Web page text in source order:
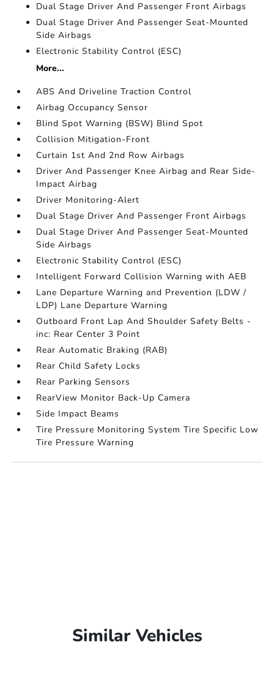
Dual Stage Driver And Passenger Front Airbags
Dual Stage Driver And Passenger Seat-Mounted
Side Airbags
Electronic Stability Control (ESC)
More...
ABS And Driveline Traction Control
Airbag Occupancy Sensor
Blind Spot Warning (BSW) Blind Spot
Collision Mitigation-Front
Curtain 1st And 2nd Row Airbags
Driver And Passenger Knee Airbag and Rear Side-
Impact Airbag
Driver Monitoring-Alert
Dual Stage Driver And Passenger Front Airbags
Dual Stage Driver And Passenger Seat-Mounted
Side Airbags
Electronic Stability Control (ESC)
Intelligent Forward Collision Warning with AEB
Lane Departure Warning and Prevention (LDW /
LDP) Lane Departure Warning
Outboard Front Lap And Shoulder Safety Belts -
inc: Rear Center 3 Point
Rear Automatic Braking (RAB)
Rear Child Safety Locks
Rear Parking Sensors
RearView Monitor Back-Up Camera
Side Impact Beams
Tire Pressure Monitoring System Tire Specific Low
Tire Pressure Warning
Similar Vehicles